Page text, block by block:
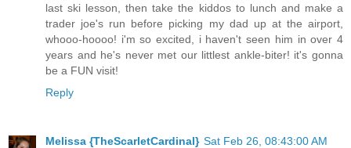
last ski lesson, then take the kiddos to lunch and make a
trader joe's run before picking my dad up at the airport,
whooo-hoooo! i'm so excited, i haven't seen him in over 4
years and he's never met our littlest ankle-biter! it's gonna
be a FUN visit!
Reply
Melissa {TheScarletCardinal} Sat Feb 26, 08:43:00 AM